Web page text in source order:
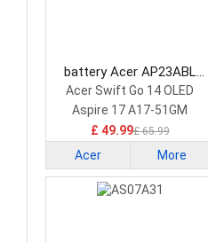
battery Acer AP23ABL
Laptop Battery
Acer Swift Go 14 OLED
Aspire 17 A17-51GM
£ 49.99£ 65.99
Acer More